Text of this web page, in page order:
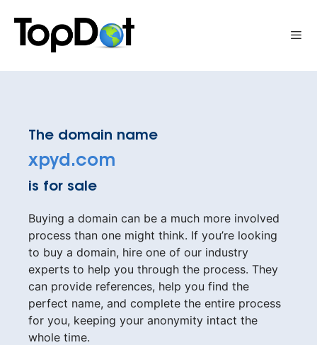
content
The domain name
xpyd.com
is for sale
Buying a domain can be a much more involved
process than one might think. If you’re looking
to buy a domain, hire one of our industry
experts to help you through the process. They
can provide references, help you find the
perfect name, and complete the entire process
for you, keeping your anonymity intact the
whole time.